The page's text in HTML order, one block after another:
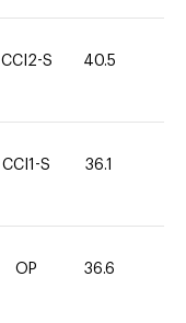
CCI2-S 40.5
CCI1-S 36.1
OP 36.6